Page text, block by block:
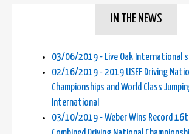
IN THE NEWS
03/06/2019 - Live Oak International
02/16/2019 - 2019 USEF Driving
Championships and World Class
International
03/10/2019 - Weber Wins Record